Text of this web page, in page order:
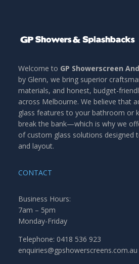
Welcome to GP Showerscreen
by Glenn, we bring superior
materials, and honest, budget-
across Melbourne. We believe that
glass features to your bathroom or
break the bank—which is why we
of custom glass solutions designed
and layout.
CONTACT
Business Hours:
7am – 5pm
Monday-Friday
Telephone: 0418 536 923
enquiries@gpshowerscreens.com.au